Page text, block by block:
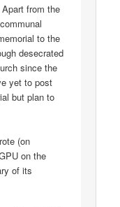
from the
to the
desecrated
since the
yet to post
but plan to
(on
on the
of its